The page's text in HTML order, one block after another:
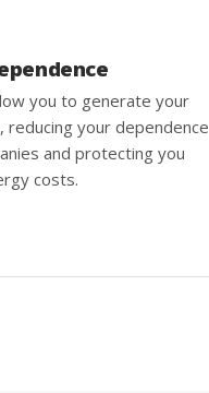
you to generate your
reducing your dependence
and protecting you
costs.